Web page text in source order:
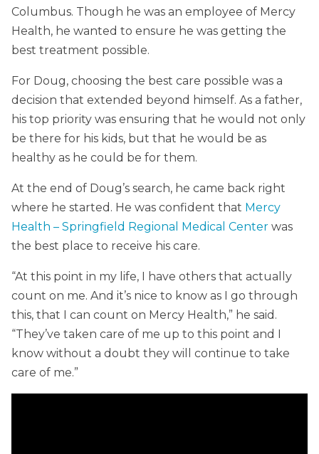
Columbus. Though he was an employee of Mercy
Health, he wanted to ensure he was getting the
best treatment possible.
For Doug, choosing the best care possible was a
decision that extended beyond himself. As a father,
his top priority was ensuring that he would not only
be there for his kids, but that he would be as
healthy as he could be for them.
At the end of Doug’s search, he came back right
where he started. He was confident that Mercy
Health – Springfield Regional Medical Center was
the best place to receive his care.
“At this point in my life, I have others that actually
count on me. And it’s nice to know as I go through
this, that I can count on Mercy Health,” he said.
“They’ve taken care of me up to this point and I
know without a doubt they will continue to take
care of me.”